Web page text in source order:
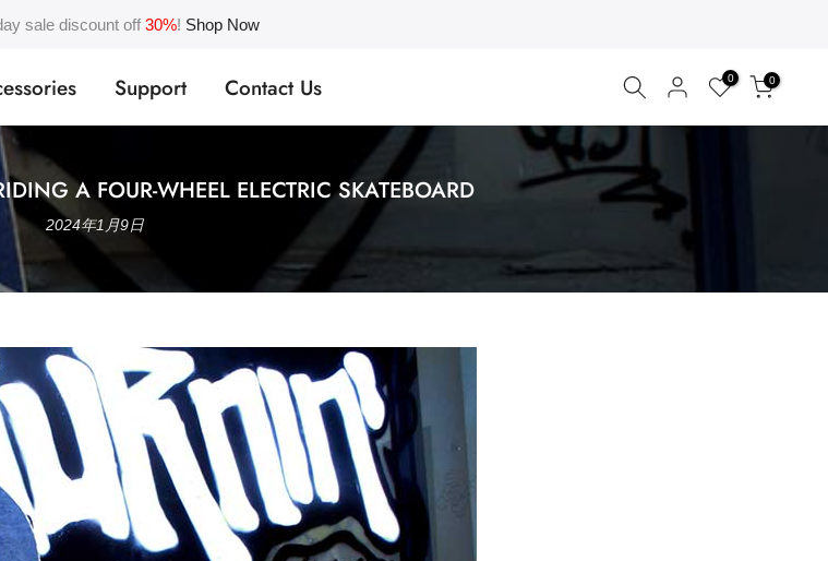
sale discount off 30%! Shop Now
Support Contact Us 0 0
A FOUR-WHEEL ELECTRIC SKATEBOARD
2024年1月9日